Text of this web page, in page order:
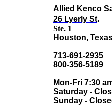
Allied Kenco
26 Lyerly St.
Ste. 1
Houston,
713-691-2935
800-356-5189
Mon-Fri 7:30
Saturday -
Sunday -